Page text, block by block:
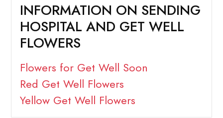
INFORMATION ON SENDING
HOSPITAL AND GET WELL
FLOWERS
Flowers for Get Well Soon
Red Get Well Flowers
Yellow Get Well Flowers